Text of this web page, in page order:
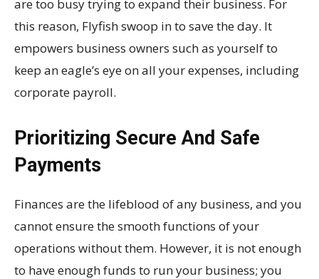
are too busy trying to expand their business. For
this reason, Flyfish swoop in to save the day. It
empowers business owners such as yourself to
keep an eagle’s eye on all your expenses, including
corporate payroll.
Prioritizing Secure And Safe
Payments
Finances are the lifeblood of any business, and you
cannot ensure the smooth functions of your
operations without them. However, it is not enough
to have enough funds to run your business; you